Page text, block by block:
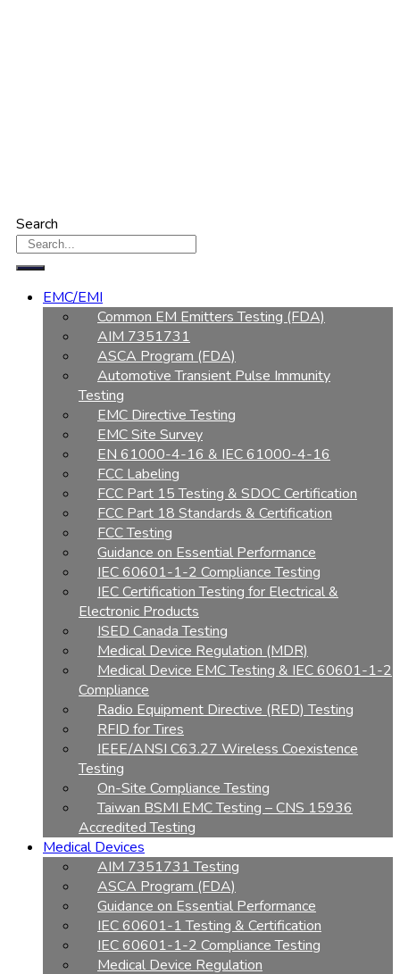
Search
EMC/EMI
Common EM Emitters Testing (FDA)
AIM 7351731
ASCA Program (FDA)
Automotive Transient Pulse Immunity
Testing
EMC Directive Testing
EMC Site Survey
EN 61000-4-16 & IEC 61000-4-16
FCC Labeling
FCC Part 15 Testing & SDOC Certification
FCC Part 18 Standards & Certification
FCC Testing
Guidance on Essential Performance
IEC 60601-1-2 Compliance Testing
IEC Certification Testing for Electrical &
Electronic Products
ISED Canada Testing
Medical Device Regulation (MDR)
Medical Device EMC Testing & IEC 60601-1-2
Compliance
Radio Equipment Directive (RED) Testing
RFID for Tires
IEEE/ANSI C63.27 Wireless Coexistence
Testing
On-Site Compliance Testing
Taiwan BSMI EMC Testing – CNS 15936
Accredited Testing
Medical Devices
AIM 7351731 Testing
ASCA Program (FDA)
Guidance on Essential Performance
IEC 60601-1 Testing & Certification
IEC 60601-1-2 Compliance Testing
Medical Device Regulation